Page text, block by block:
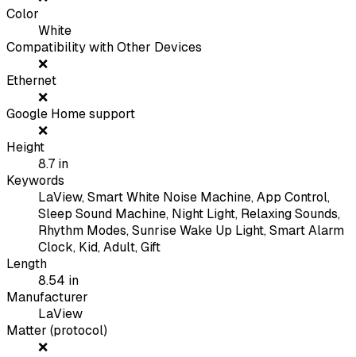
Color
White
Compatibility with Other Devices
❌
Ethernet
❌
Google Home support
❌
Height
8.7 in
Keywords
LaView, Smart White Noise Machine, App Control,
Sleep Sound Machine, Night Light, Relaxing Sounds,
Rhythm Modes, Sunrise Wake Up Light, Smart Alarm
Clock, Kid, Adult, Gift
Length
8.54 in
Manufacturer
LaView
Matter (protocol)
❌